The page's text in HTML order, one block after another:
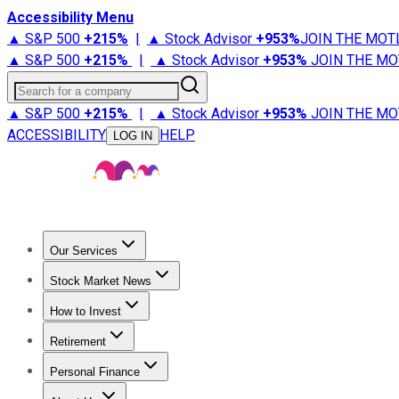
Accessibility Menu
▲ S&P 500 +215% | ▲ Stock Advisor +953%JOIN THE
▲ S&P 500 +215% | ▲ Stock Advisor +953% JOIN THE
Search for a company
▲ S&P 500 +215% | ▲ Stock Advisor +953% JOIN THE
ACCESSIBILITY
LOG IN HELP
Our Services
Stock Advisor
Stock Market News
Trending NewsStock Market News
How to Invest
How to Invest Money
Retirement
Retirement NewsRetirement 101
Personal Finance
Best Credit Cards